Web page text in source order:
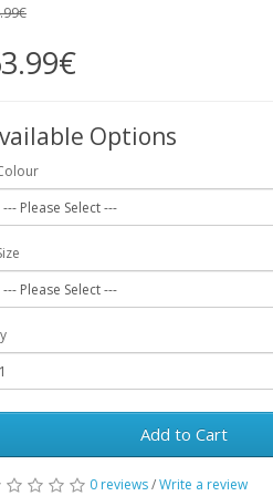
Options
Add to Cart
0 reviews/Write a review